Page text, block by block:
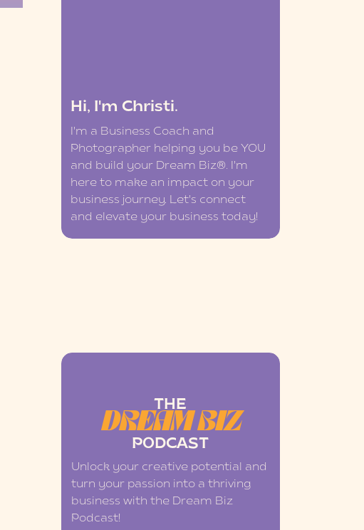
Hi, I'm Christi.
I'm a Business Coach and
Photographer helping you be YOU
and build your Dream Biz®. I'm
here to make an impact on your
business journey. Let's connect
and elevate your business today!
THE
DREAM BIZ
PODCAST
Unlock your creative potential and
turn your passion into a thriving
business with the Dream Biz
Podcast!